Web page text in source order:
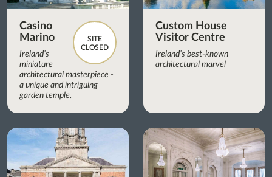
SITE
CLOSED
Casino
Marino
Ireland’s
miniature
architectural masterpiece -
a unique and intriguing
garden temple.
Custom House
Visitor Centre
Ireland’s best-known
architectural marvel